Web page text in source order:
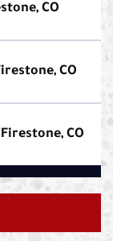
CO
CO
CO